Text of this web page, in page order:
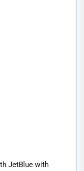
JetBlue with